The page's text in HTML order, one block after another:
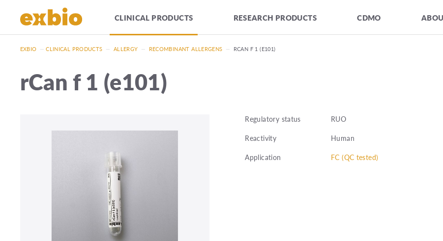
CLINICAL PRODUCTS RESEARCH PRODUCTS CDMO
EXBIO — CLINICAL PRODUCTS — ALLERGY — RECOMBINANT ALLERGENS — RCAN F 1 (E101)
rCan f 1 (e101)
Regulatory status
RUO
Reactivity
Human
Application
FC (QC tested)